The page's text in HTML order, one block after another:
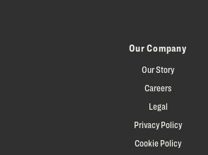
Our Company
Our Story
Careers
Legal
Privacy Policy
Cookie Policy